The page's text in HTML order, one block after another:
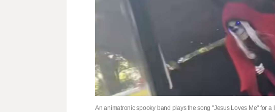
An animatronic spooky band plays the song "Jesus Loves Me" for a